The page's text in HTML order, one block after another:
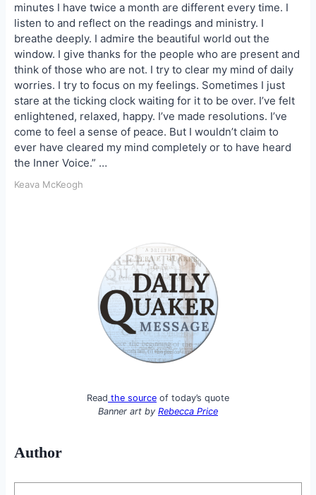
minutes I have twice a month are different every time. I
listen to and reflect on the readings and ministry. I
breathe deeply. I admire the beautiful world out the
window. I give thanks for the people who are present and
think of those who are not. I try to clear my mind of daily
worries. I try to focus on my feelings. Sometimes I just
stare at the ticking clock waiting for it to be over. I’ve felt
enlightened, relaxed, happy. I’ve made resolutions. I’ve
come to feel a sense of peace. But I wouldn’t claim to
ever have cleared my mind completely or to have heard
the Inner Voice.” …
Keava McKeogh
Read the source of today’s quote
Banner art by Rebecca Price
Author